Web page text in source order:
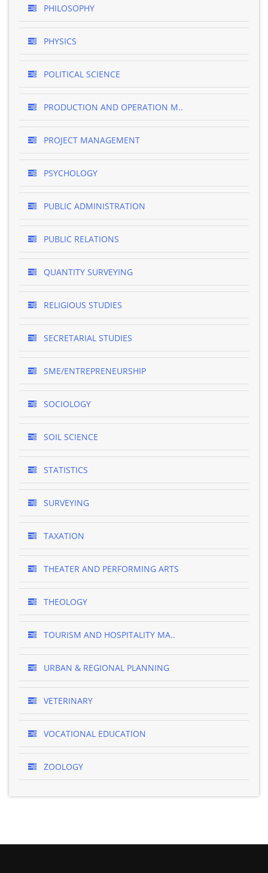
PHILOSOPHY
PHYSICS
POLITICAL SCIENCE
PRODUCTION AND OPERATION M..
PROJECT MANAGEMENT
PSYCHOLOGY
PUBLIC ADMINISTRATION
PUBLIC RELATIONS
QUANTITY SURVEYING
RELIGIOUS STUDIES
SECRETARIAL STUDIES
SME/ENTREPRENEURSHIP
SOCIOLOGY
SOIL SCIENCE
STATISTICS
SURVEYING
TAXATION
THEATER AND PERFORMING ARTS
THEOLOGY
TOURISM AND HOSPITALITY MA..
URBAN & REGIONAL PLANNING
VETERINARY
VOCATIONAL EDUCATION
ZOOLOGY